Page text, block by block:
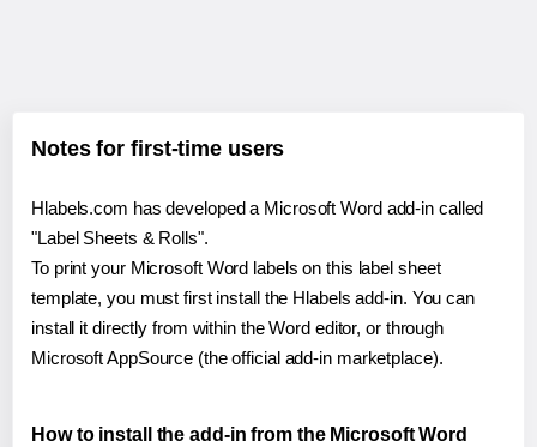
Notes for first-time users
Hlabels.com has developed a Microsoft Word add-in called
"Label Sheets & Rolls".
To print your Microsoft Word labels on this label sheet
template, you must first install the Hlabels add-in. You can
install it directly from within the Word editor, or through
Microsoft AppSource (the official add-in marketplace).
How to install the add-in from the Microsoft Word